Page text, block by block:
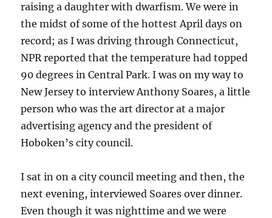
raising a daughter with dwarfism. We were in
the midst of some of the hottest April days on
record; as I was driving through Connecticut,
NPR reported that the temperature had topped
90 degrees in Central Park. I was on my way to
New Jersey to interview Anthony Soares, a little
person who was the art director at a major
advertising agency and the president of
Hoboken’s city council.
I sat in on a city council meeting and then, the
next evening, interviewed Soares over dinner.
Even though it was nighttime and we were